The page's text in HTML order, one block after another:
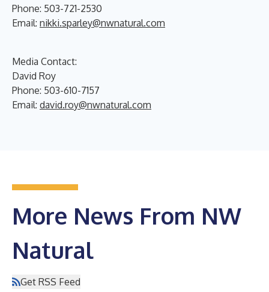
Phone: 503-721-2530
Email: nikki.sparley@nwnatural.com
Media Contact:
David Roy
Phone: 503-610-7157
Email: david.roy@nwnatural.com
More News From NW
Natural
Get RSS Feed